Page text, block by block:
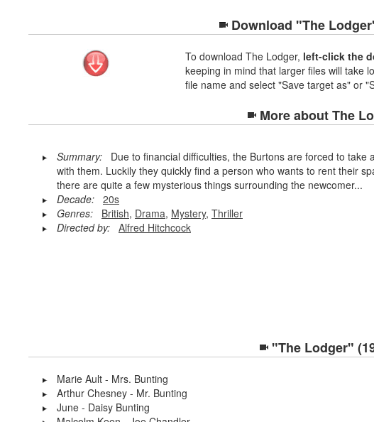
Download "The
To download The Lodger, left-click the
keeping in mind that larger files will take
file name and select "Save target as" or
More aboutThe
Summary: Due to financial difficulties, the Burtons are forced to take
with them. Luckily they quickly find a person who wants to rent their
there are quite a few mysterious things surrounding the newcomer...
Decade: 20s
Genres:
British, Drama, Mystery, Thriller
Directed by: Alfred Hitchcock
"The Lodger"
Marie Ault - Mrs. Bunting
Arthur Chesney - Mr. Bunting
June - Daisy Bunting